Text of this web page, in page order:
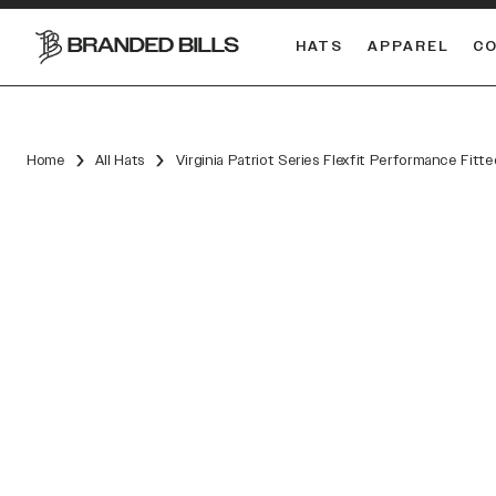
HATS APPAREL
Home All Hats Virginia Patriot Series Flexfit Performance